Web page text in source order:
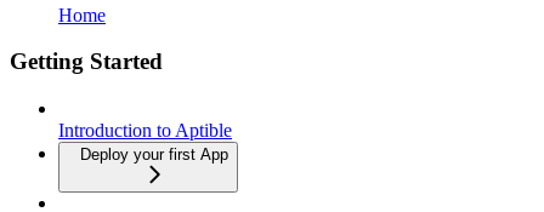
Home
Getting Started
Introduction to Aptible
Deploy your first App